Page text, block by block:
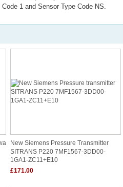
1 and Sensor Type Code NS.
New Siemens Pressure Transmitter
SITRANS P220 7MF1567-3DD00-
1GA1-ZC11+E10
£171.00